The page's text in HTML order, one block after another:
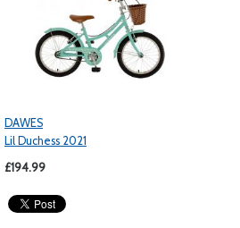
DAWES
Lil Duchess 2021
£194.99